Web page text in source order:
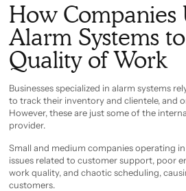
How Companies
Alarm Systems
Quality of Work
Businesses specialized in alarm systems
to track their inventory and clientele, and
However, these are just some of the
provider.
Small and medium companies operating
issues related to customer support, poor
work quality, and chaotic scheduling,
customers.